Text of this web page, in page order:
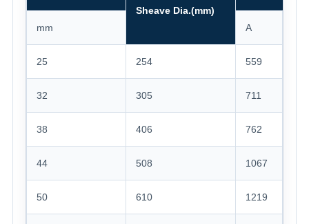
Sheave Dia.(mm)
mm A
25 254 559
32 305 711
38 406 762
44 508 1067
50 610 1219